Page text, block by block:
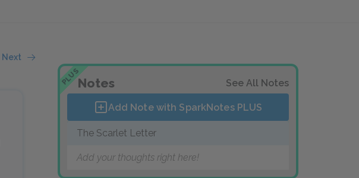
Next
PLUSNotes See All Notes
Add Note with SparkNotes PLUS
The Scarlet Letter
Add your thoughts right here!